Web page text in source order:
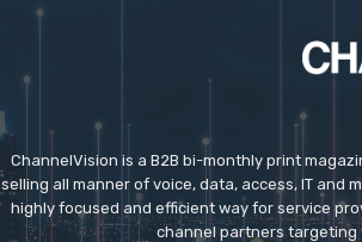
ChannelVision is a B2B bi-monthly print
selling all manner of voice, data, access, IT and
highly focused and efficient way for service
channel partners targeting